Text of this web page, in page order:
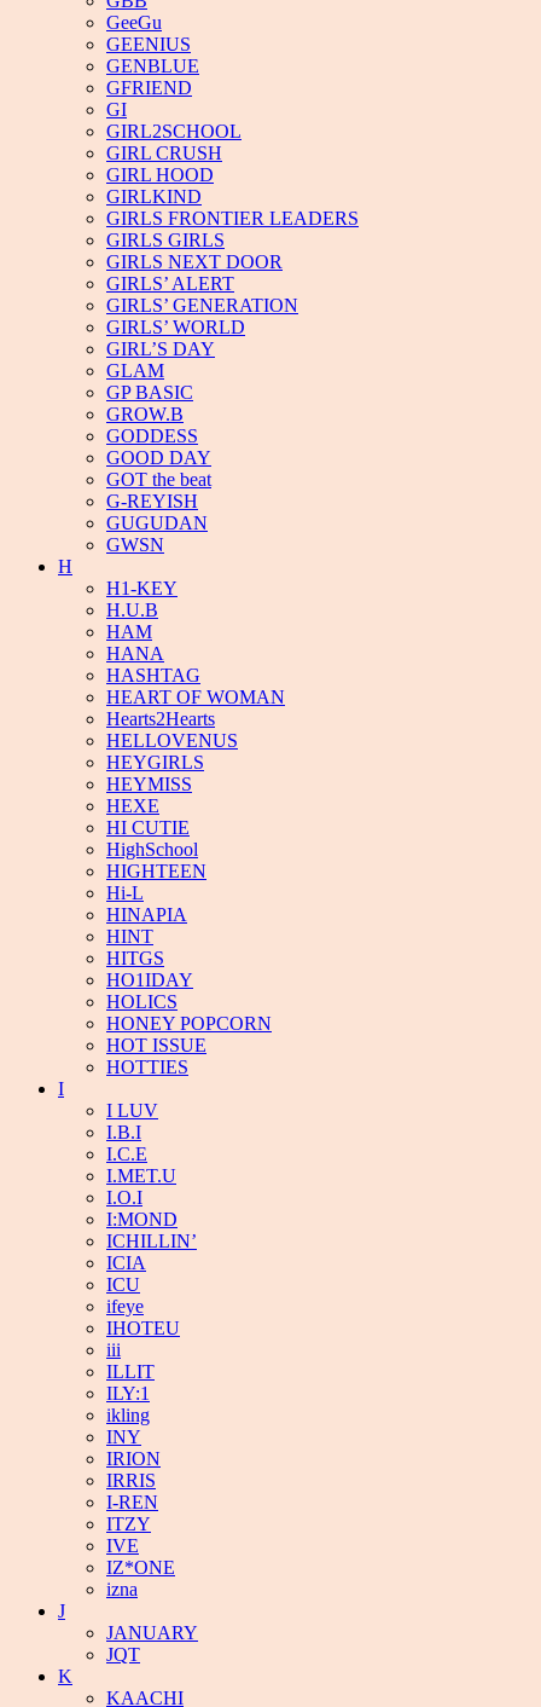
GeeGu
GEENIUS
GENBLUE
GFRIEND
GI
GIRL2SCHOOL
GIRL CRUSH
GIRL HOOD
GIRLKIND
GIRLS FRONTIER LEADERS
GIRLS GIRLS
GIRLS NEXT DOOR
GIRLS’ ALERT
GIRLS’ GENERATION
GIRLS’ WORLD
GIRL’S DAY
GLAM
GP BASIC
GROW.B
GODDESS
GOOD DAY
GOT the beat
G-REYISH
GUGUDAN
GWSN
H
H1-KEY
H.U.B
HAM
HANA
HASHTAG
HEART OF WOMAN
Hearts2Hearts
HELLOVENUS
HEYGIRLS
HEYMISS
HEXE
HI CUTIE
HighSchool
HIGHTEEN
Hi-L
HINAPIA
HINT
HITGS
HO1IDAY
HOLICS
HONEY POPCORN
HOT ISSUE
HOTTIES
I
I LUV
I.B.I
I.C.E
I.MET.U
I.O.I
I:MOND
ICHILLIN’
ICIA
ICU
ifeye
IHOTEU
iii
ILLIT
ILY:1
ikling
INY
IRION
IRRIS
I-REN
ITZY
IVE
IZ*ONE
izna
J
JANUARY
JQT
K
KAACHI